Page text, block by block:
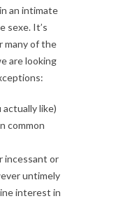
an intimate
sexe. It’s
many of the
are looking
like)
common
incessant or
untimely
interest in